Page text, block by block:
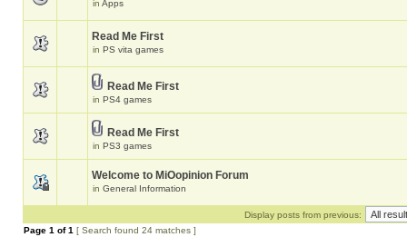
in Apps
Read Me First
in PS vita games
Read Me First
in PS4 games
Read Me First
in PS3 games
Welcome to MiOopinion Forum
in General Information
Display posts from previous:
Page 1 of1 [ Search found 24 matches ]